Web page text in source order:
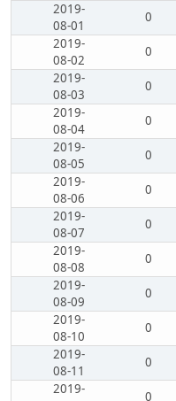
2019-
08-01
0
2019-
08-02
0
2019-
08-03
0
2019-
08-04
0
2019-
08-05
0
2019-
08-06
0
2019-
08-07
0
2019-
08-08
0
2019-
08-09
0
2019-
08-10
0
2019-
08-11
0
2019-
0